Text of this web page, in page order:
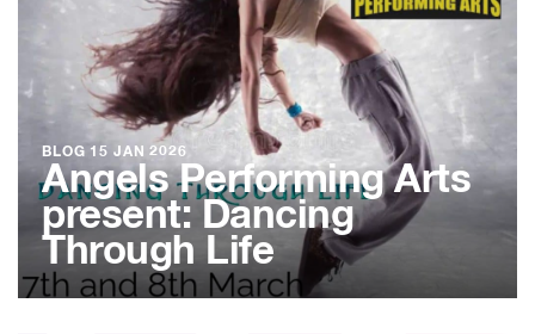
BLOG 15 JAN 2026
Angels Performing Arts
present: Dancing
Through Life